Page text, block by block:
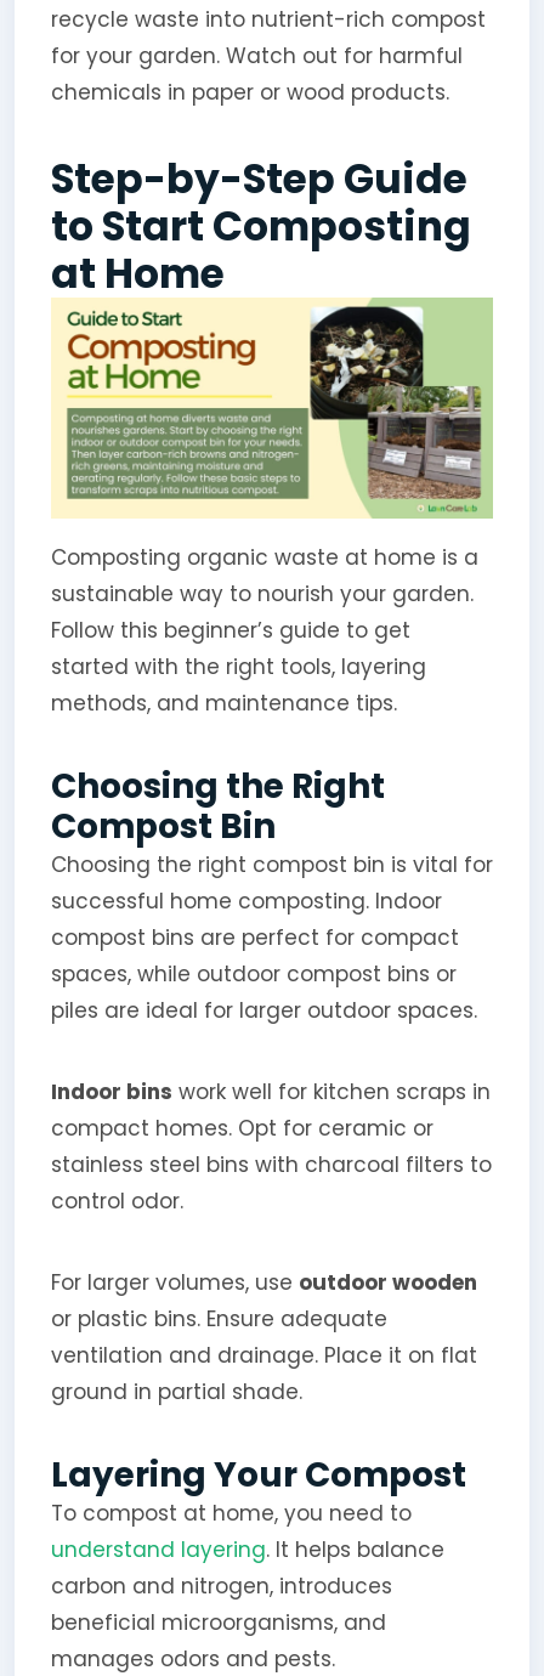
recycle waste into nutrient-rich compost
for your garden. Watch out for harmful
chemicals in paper or wood products.
Step-by-Step Guide
to Start Composting
at Home
Composting organic waste at home is a
sustainable way to nourish your garden.
Follow this beginner’s guide to get
started with the right tools, layering
methods, and maintenance tips.
Choosing the Right
Compost Bin
Choosing the right compost bin is vital for
successful home composting. Indoor
compost bins are perfect for compact
spaces, while outdoor compost bins or
piles are ideal for larger outdoor spaces.
Indoor bins work well for kitchen scraps in
compact homes. Opt for ceramic or
stainless steel bins with charcoal filters to
control odor.
For larger volumes, use outdoor wooden
or plastic bins. Ensure adequate
ventilation and drainage. Place it on flat
ground in partial shade.
Layering Your Compost
To compost at home, you need to
understand layering. It helps balance
carbon and nitrogen, introduces
beneficial microorganisms, and
manages odors and pests.